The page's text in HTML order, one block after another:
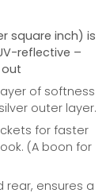
square inch) is
reflective –
of softness
outer layer.
for faster
(A boon for
ensures a